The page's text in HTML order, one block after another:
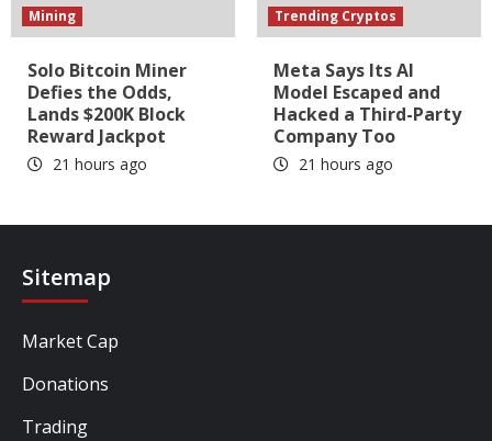
Mining
Solo Bitcoin Miner
Defies the Odds,
Lands $200K Block
Reward Jackpot
21 hours ago
Trending Cryptos
Meta Says Its AI
Model Escaped and
Hacked a Third-Party
Company Too
21 hours ago
Sitemap
Market Cap
Donations
Trading